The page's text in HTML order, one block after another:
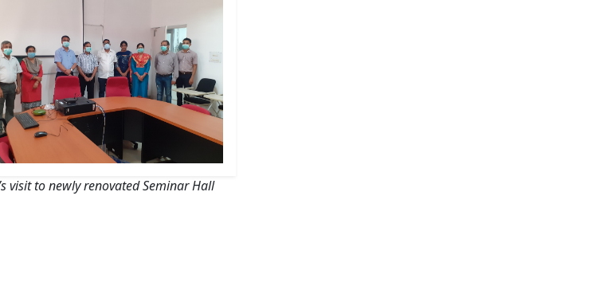
visit to newly renovated Seminar Hall